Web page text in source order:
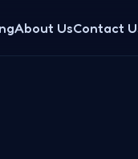
About UsContact